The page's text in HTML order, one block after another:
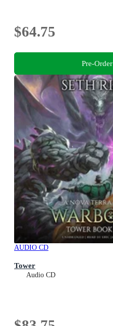
$64.75
Pre-Order
AUDIO CD
Tower
Audio CD